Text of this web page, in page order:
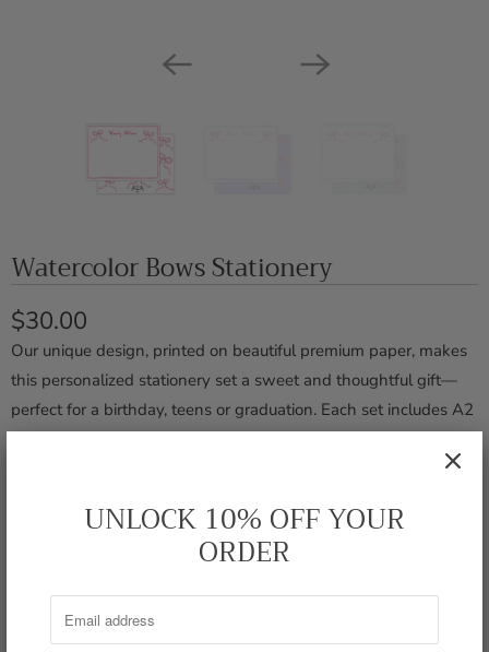
Watercolor Bows Stationery
$30.00
Our unique design, printed on beautiful premium paper, makes
this personalized stationery set a sweet and thoughtful gift—
perfect for a birthday, teens or graduation. Each set includes A2
UNLOCK 10% OFF YOUR
ORDER